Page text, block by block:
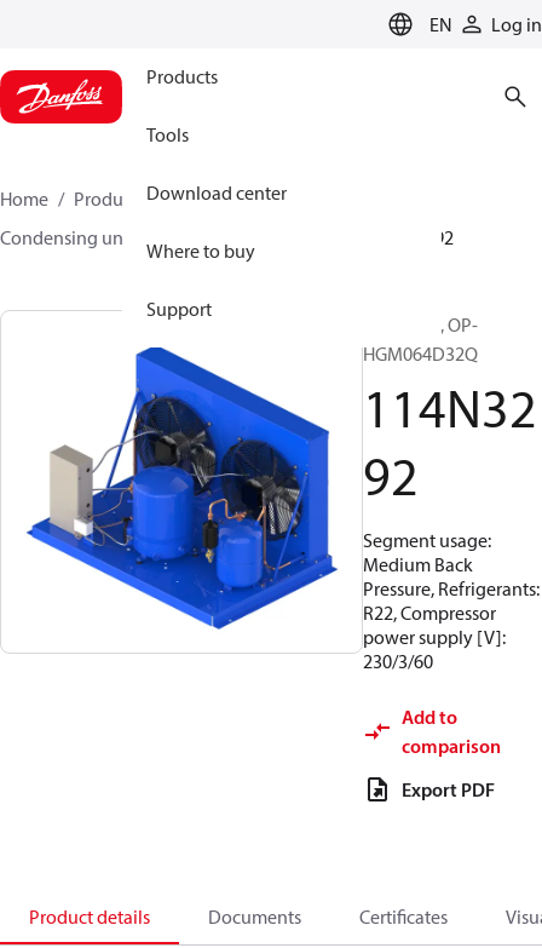
EN Log in
Products
Tools
Download center
Where to buy
Support
Home Products
Climate Solutions for cooling
Condensing units
114N3292
Optyma™, OP-
HGM064D32Q
114N32
92
Segment usage:
Medium Back
Pressure, Refrigerants:
R22, Compressor
power supply [V]:
230/3/60
Add to
comparison
Export PDF
Product details Documents Certificates